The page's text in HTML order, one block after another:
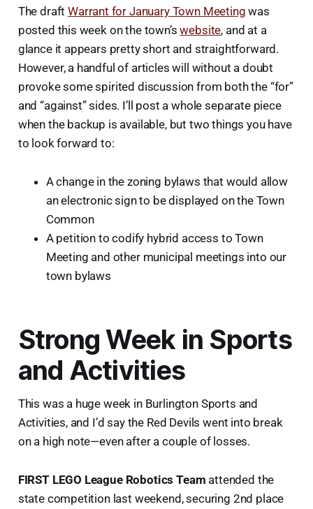
The draftWarrant for January Town Meeting was
posted this week on the town’swebsite, and at a
glance it appears pretty short and straightforward.
However, a handful of articles will without a doubt
provoke some spirited discussion from both the “for”
and “against” sides. I’ll post a whole separate piece
when the backup is available, but two things you have
to look forward to:
A change in the zoning bylaws that would allow
an electronic sign to be displayed on the Town
Common
A petition to codify hybrid access to Town
Meeting and other municipal meetings into our
town bylaws
Strong Week in Sports
and Activities
This was a huge week in Burlington Sports and
Activities, and I’d say the Red Devils went into break
on a high note—even after a couple of losses.
FIRST LEGO League Robotics Team attended the
state competition last weekend, securing 2nd place